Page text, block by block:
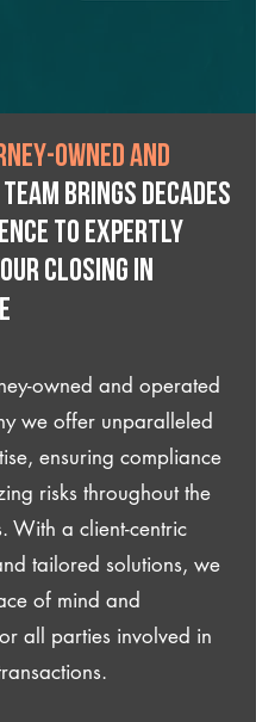
owned and
team brings decades
to expertly
closing IN
owned and operated
we offer unparalleled
ensuring compliance
risks throughout the
With a client-centric
tailored solutions, we
of mind and
all parties involved in